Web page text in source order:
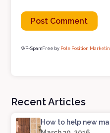
WP-SpamFree by Pole Position
Recent Articles
How to help new